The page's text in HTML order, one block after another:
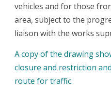
vehicles and for those
area, subject to the
liaison with the works
A copy of the drawing
closure and restriction
route for traffic.